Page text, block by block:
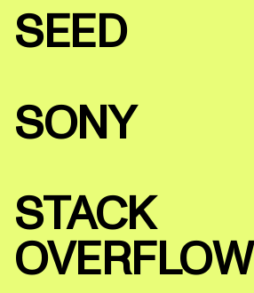
SEED
SONY
STACK
OVERFLOW